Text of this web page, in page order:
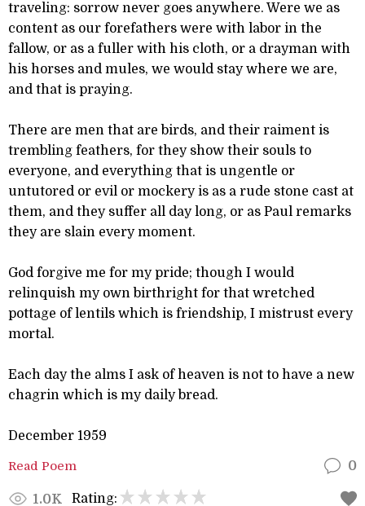
traveling: sorrow never goes anywhere. Were we as
content as our forefathers were with labor in the
fallow, or as a fuller with his cloth, or a drayman with
his horses and mules, we would stay where we are,
and that is praying.
There are men that are birds, and their raiment is
trembling feathers, for they show their souls to
everyone, and everything that is ungentle or
untutored or evil or mockery is as a rude stone cast at
them, and they suffer all day long, or as Paul remarks
they are slain every moment.
God forgive me for my pride; though I would
relinquish my own birthright for that wretched
pottage of lentils which is friendship, I mistrust every
mortal.
Each day the alms I ask of heaven is not to have a new
chagrin which is my daily bread.
December 1959
Read Poem 0
1.0K Rating: